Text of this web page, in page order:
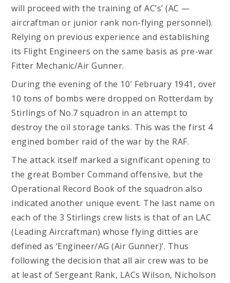
will proceed with the training of AC’s’ (AC —
aircraftman or junior rank non-flying personnel).
Relying on previous experience and establishing
its Flight Engineers on the same basis as pre-war
Fitter Mechanic/Air Gunner.
During the evening of the 10′ February 1941, over
10 tons of bombs were dropped on Rotterdam by
Stirlings of No.7 squadron in an attempt to
destroy the oil storage tanks. This was the first 4
engined bomber raid of the war by the RAF.
The attack itself marked a significant opening to
the great Bomber Command offensive, but the
Operational Record Book of the squadron also
indicated another unique event. The last name on
each of the 3 Stirlings crew lists is that of an LAC
(Leading Aircraftman) whose flying ditties are
defined as ‘Engineer/AG (Air Gunner)’. Thus
following the decision that all air crew was to be
at least of Sergeant Rank, LACs Wilson, Nicholson